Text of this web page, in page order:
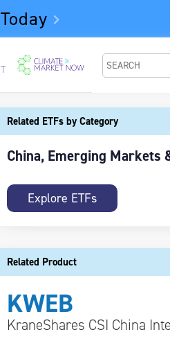
Related ETFs by Category
China, Emerging Markets
Explore ETFs
Related Product
KWEB
KraneShares CSI China